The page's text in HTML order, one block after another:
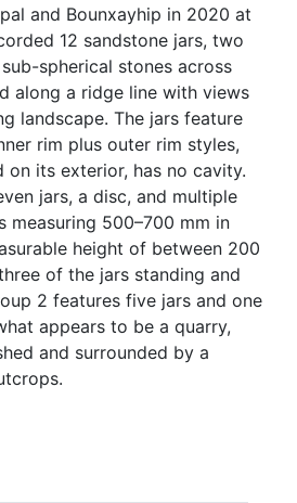
and Bounxayhip in 2020 at
12 sandstone jars, two
spherical stones across
along a ridge line with views
landscape. The jars feature
rim plus outer rim styles,
on its exterior, has no cavity.
jars, a disc, and multiple
measuring 500–700 mm in
height of between 200
of the jars standing and
2 features five jars and one
appears to be a quarry,
and surrounded by a